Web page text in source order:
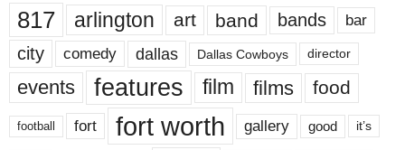
817 arlington art band bands bar
city comedy dallas Dallas Cowboys director
events features film films food
football fort fort worth gallery good it’s